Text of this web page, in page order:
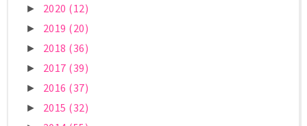
► 2020 (12)
► 2019 (20)
► 2018 (36)
► 2017 (39)
► 2016 (37)
► 2015 (32)